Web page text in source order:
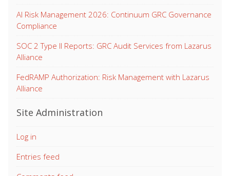
AI Risk Management 2026: Continuum GRC Governance
Compliance
SOC 2 Type II Reports: GRC Audit Services from Lazarus
Alliance
FedRAMP Authorization: Risk Management with Lazarus
Alliance
Site Administration
Log in
Entries feed